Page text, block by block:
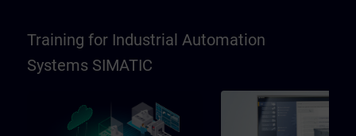
Training for Industrial Automation
Systems SIMATIC